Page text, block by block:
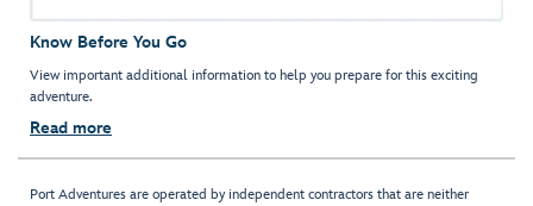
Know Before You Go
View important additional information to help you prepare for this exciting
adventure.
Read more
Port Adventures are operated by independent contractors that are neither